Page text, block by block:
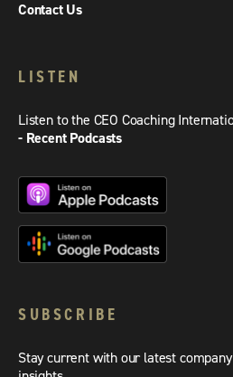
Contact Us
LISTEN
Listen to the CEO Coaching
- Recent Podcasts
SUBSCRIBE
Stay current with our latest